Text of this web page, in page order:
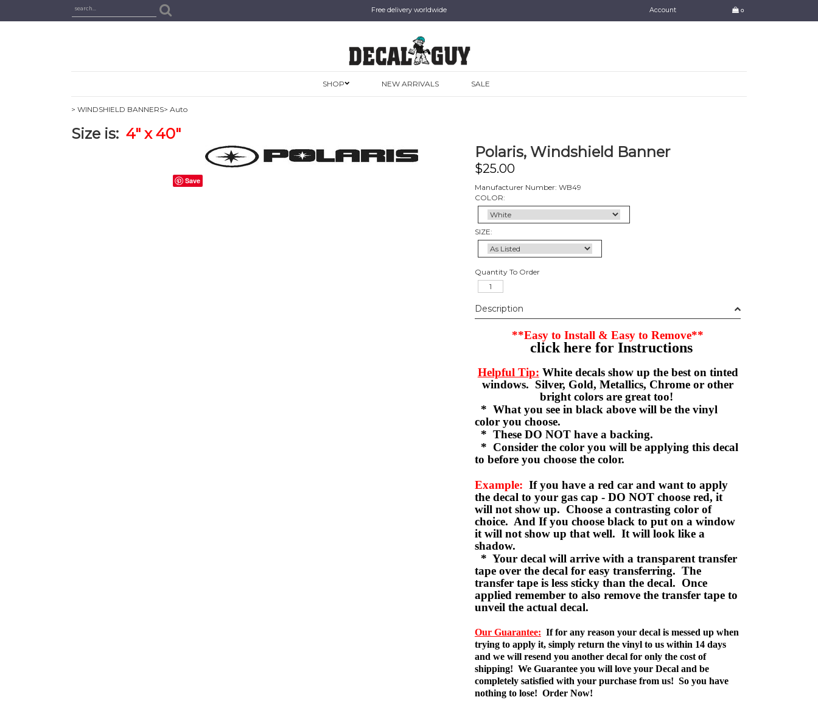
Free delivery worldwide Account 0
SHOP NEW ARRIVALS SALE
> WINDSHIELD BANNERS> Auto
Size is: 4" x 40"
Save
Polaris, Windshield Banner
$25.00
Manufacturer Number: WB49
COLOR:
SIZE:
Quantity To Order
Description
**Easy to Install & Easy to Remove**
click here for Instructions
Helpful Tip: White decals show up the best on tinted
windows. Silver, Gold, Metallics, Chrome or other
bright colors are great too!
* What you see in black above will be the vinyl
color you choose.
* These DO NOT have a backing.
* Consider the color you will be applying this decal
to before you choose the color.
Example: If you have a red car and want to apply
the decal to your gas cap - DO NOT choose red, it
will not show up. Choose a contrasting color of
choice. And If you choose black to put on a window
it will not show up that well. It will look like a
shadow.
* Your decal will arrive with a transparent transfer
tape over the decal for easy transferring. The
transfer tape is less sticky than the decal. Once
applied remember to also remove the transfer tape to
unveil the actual decal.
Our Guarantee: If for any reason your decal is messed up when
trying to apply it, simply return the vinyl to us within 14 days
and we will resend you another decal for only the cost of
shipping! We Guarantee you will love your Decal and be
completely satisfied with your purchase from us! So you have
nothing to lose! Order Now!